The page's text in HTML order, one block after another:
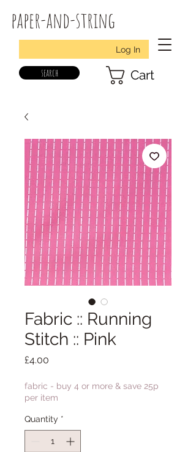
paper-and-string
Log In
search Cart
Fabric :: Running
Stitch :: Pink
£4.00
fabric - buy 4 or more & save 25p
per item
Quantity *